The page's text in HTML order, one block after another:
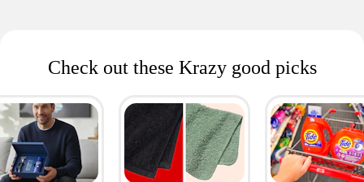
Check out these Krazy good picks